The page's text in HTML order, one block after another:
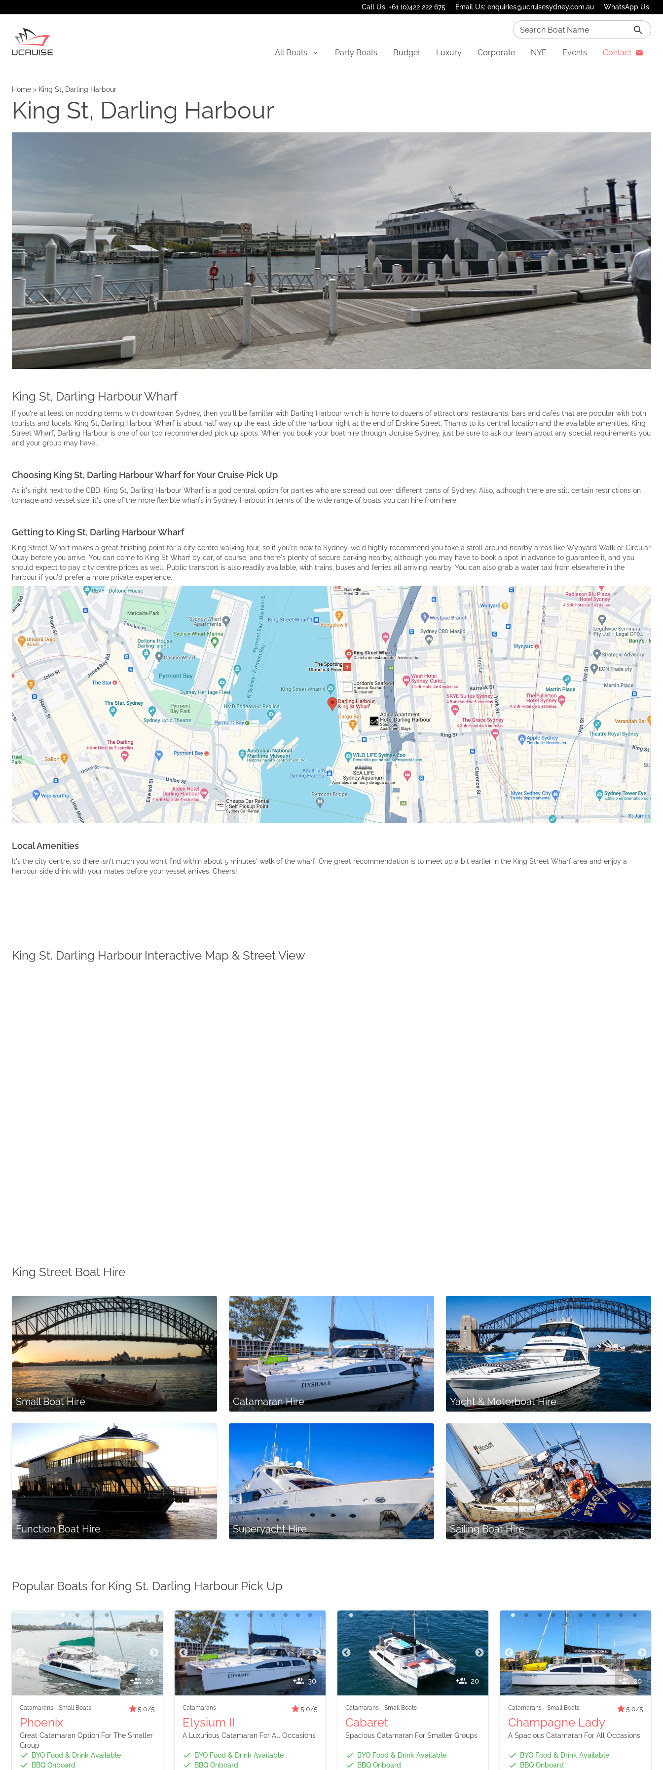
Call Us: +61 (0)422 222 675 Email Us: enquiries@ucruisesydney.com.au WhatsApp Us
Search Boat Name
All Boats Party Boats Budget Luxury Corporate NYE Events Contact
Home > King St, Darling Harbour
King St, Darling Harbour
King St, Darling Harbour Wharf
If you're at least on nodding terms with downtown Sydney, then you'll be familiar with Darling Harbour which is home to dozens of attractions, restaurants, bars and cafés that are popular with both
tourists and locals. King St, Darling Harbour Wharf is about half way up the east side of the harbour right at the end of Erskine Street. Thanks to its central location and the available amenities, King
Street Wharf, Darling Harbour is one of our top recommended pick up spots. When you book your boat hire through Ucruise Sydney, just be sure to ask our team about any special requirements you
and your group may have..
Choosing King St, Darling Harbour Wharf for Your Cruise Pick Up
As it's right next to the CBD, King St, Darling Harbour Wharf is a god central option for parties who are spread out over different parts of Sydney. Also, although there are still certain restrictions on
tonnage and vessel size, it's one of the more flexible wharfs in Sydney Harbour in terms of the wide range of boats you can hire from here.
Getting to King St, Darling Harbour Wharf
King Street Wharf makes a great finishing point for a city centre walking tour, so if you're new to Sydney, we'd highly recommend you take a stroll around nearby areas like Wynyard Walk or Circular
Quay before you arrive. You can come to King St Wharf by car, of course, and there's plenty of secure parking nearby, although you may have to book a spot in advance to guarantee it, and you
should expect to pay city centre prices as well. Public transport is also readily available, with trains, buses and ferries all arriving nearby. You can also grab a water taxi from elsewhere in the
harbour if you'd prefer a more private experience.
Local Amenities
It's the city centre, so there isn't much you won't find within about 5 minutes' walk of the wharf. One great recommendation is to meet up a bit earlier in the King Street Wharf area and enjoy a
harbour-side drink with your mates before your vessel arrives. Cheers!
King St. Darling Harbour Interactive Map & Street View
King Street Boat Hire
Small Boat Hire Catamaran Hire Yacht & Motorboat Hire
Function Boat Hire Superyacht Hire Sailing Boat Hire
Popular Boats for King St. Darling Harbour Pick Up
20
Catamarans - Small Boats 5.0/5
Phoenix
Great Catamaran Option For The Smaller
Group
BYO Food & Drink Available
BBQ Onboard
30
Catamarans 5.0/5
Elysium II
A Luxurious Catamaran For All Occasions
BYO Food & Drink Available
BBQ Onboard
20
Catamarans - Small Boats
Cabaret
Spacious Catamaran For Smaller Groups
BYO Food & Drink Available
BBQ Onboard
20
Catamarans - Small Boats 5.0/5
Champagne Lady
A Spacious Catamaran For All Occasions
BYO Food & Drink Available
BBQ Onboard